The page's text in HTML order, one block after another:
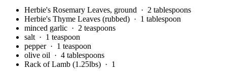
Herbie's Rosemary Leaves, ground · 2 tablespoons
Herbie's Thyme Leaves (rubbed) · 1 tablespoon
minced garlic · 2 teaspoons
salt · 1 teaspoon
pepper · 1 teaspoon
olive oil · 4 tablespoons
Rack of Lamb (1.25lbs) · 1